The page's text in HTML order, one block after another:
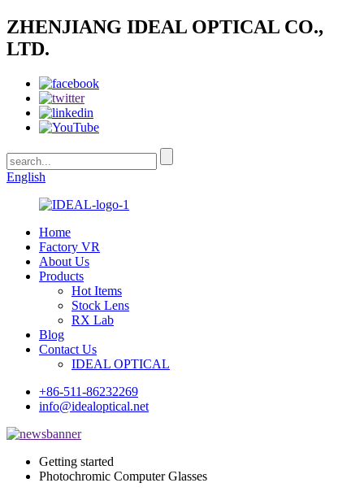
ZHENJIANG IDEAL OPTICAL CO.,
LTD.
English
Home
Factory VR
About Us
Products
Hot Items
Stock Lens
RX Lab
Blog
Contact Us
IDEAL OPTICAL
+86-511-86232269
info@idealoptical.net
Getting started
Photochromic Computer Glasses